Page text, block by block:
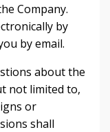
Company.
by
by email.
about the
not limited to,
or
shall